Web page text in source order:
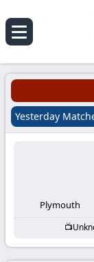
Koora
Live
|
Football
Yesterday
Plymouth